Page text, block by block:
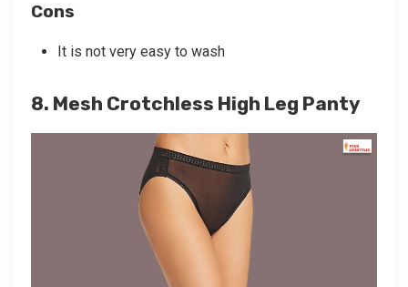
Cons
It is not very easy to wash
8. Mesh Crotchless High Leg Panty